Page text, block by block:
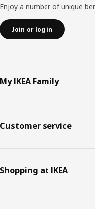
Enjoy a number of unique
Join or log in
My IKEA Family
Customer service
Shopping at IKEA